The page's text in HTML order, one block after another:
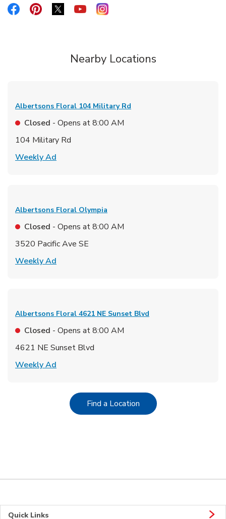
Link Opens in New Tab
Link Opens in New Tab
Link Opens in New Tab
Link Opens in New Tab
Link Opens in New Tab
Nearby Locations
Albertsons Floral 104 Military Rd
Closed - Opens at8:00 AM
104 Military Rd
Weekly Ad
Albertsons Floral Olympia
Closed - Opens at8:00 AM
3520 Pacific Ave SE
Weekly Ad
Albertsons Floral 4621 NE Sunset Blvd
Closed - Opens at8:00 AM
4621 NE Sunset Blvd
Weekly Ad
Find a LocationLink Opens in New Tab
Quick Links